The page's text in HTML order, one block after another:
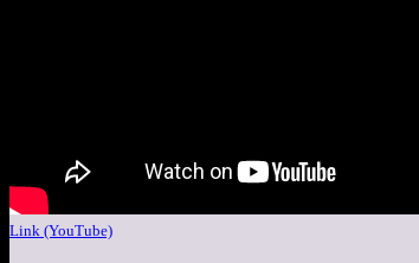
Link (YouTube)